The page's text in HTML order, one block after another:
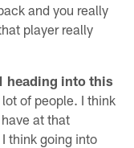
and you really
player really
heading into this
of people. I think
at that
think going into